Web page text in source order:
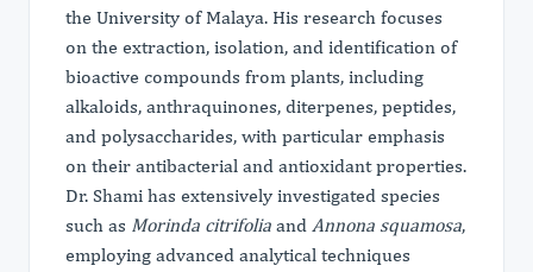
the University of Malaya. His research focuses
on the extraction, isolation, and identification of
bioactive compounds from plants, including
alkaloids, anthraquinones, diterpenes, peptides,
and polysaccharides, with particular emphasis
on their antibacterial and antioxidant properties.
Dr. Shami has extensively investigated species
such as Morinda citrifolia and Annona squamosa,
employing advanced analytical techniques